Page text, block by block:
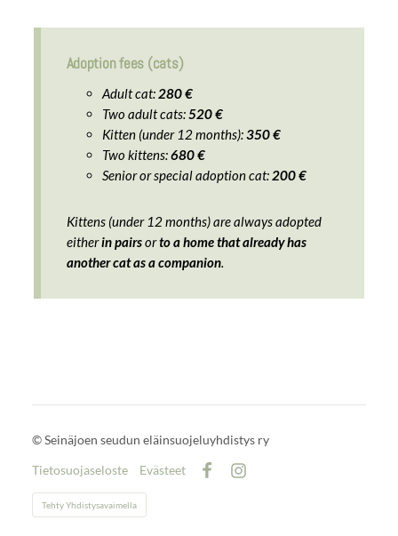
Adoption fees (cats)
Adult cat:280 €
Two adult cats:520 €
Kitten (under 12 months):350 €
Two kittens:680 €
Senior or special adoption cat:200 €
Kittens (under 12 months) are always adopted
eitherin pairsorto a home that already has
another cat as a companion.
©Seinäjoen seudun eläinsuojeluyhdistys ry
Tietosuojaseloste
Evästeet
Tehty Yhdistysavaimella